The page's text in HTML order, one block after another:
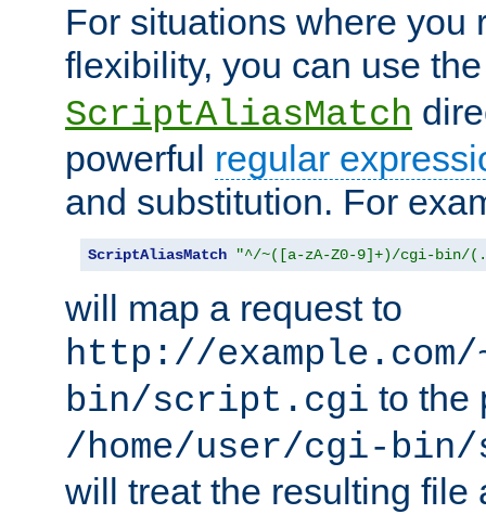
For situations where you
flexibility, you can use
ScriptAliasMatch
powerful regular
and substitution. For
ScriptAliasMatch "^/~([a-zA-Z0-9]+)/cgi-bin/
will map a request to
http://
bin/script.cgi to the
/home/user/cgi-
will treat the resulting file